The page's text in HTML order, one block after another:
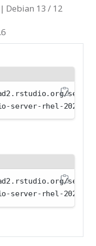
Debian 13 / 12
server/
rhel-
server/
rhel-